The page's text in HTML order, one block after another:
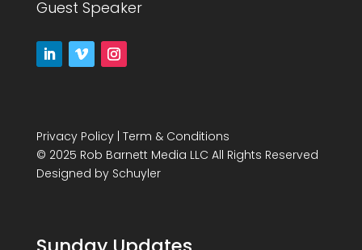
Guest Speaker
Privacy Policy| Term & Conditions
© 2025 Rob Barnett Media LLC All Rights Reserved
Designed by Schuyler